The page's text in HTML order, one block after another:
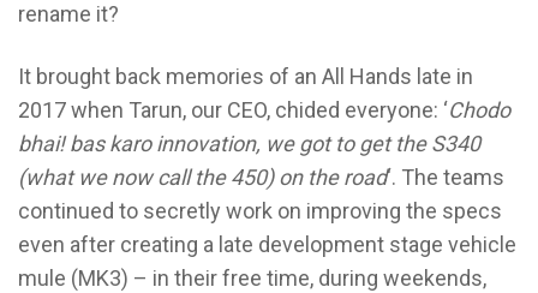
rename it?
It brought back memories of an All Hands late in
2017 when Tarun, our CEO, chided everyone: ‘Chodo
bhai! bas karo innovation, we got to get the S340
(what we now call the 450) on the road‘. The teams
continued to secretly work on improving the specs
even after creating a late development stage vehicle
mule (MK3) – in their free time, during weekends,